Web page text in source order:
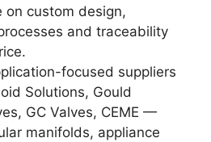
on custom design,
and traceability
focused suppliers
Solutions, Gould
GC Valves, CEME —
manifolds, appliance